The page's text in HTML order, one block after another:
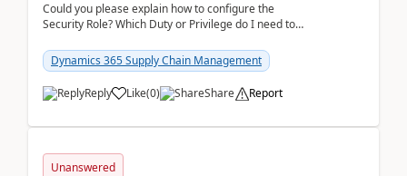
Could you please explain how to configure the
Security Role? Which Duty or Privilege do I need to
Dynamics 365 Supply Chain Management
Reply Like(0) Share Report
Unanswered